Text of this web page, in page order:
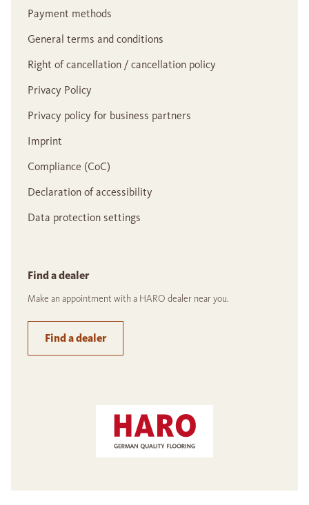
Payment methods
General terms and conditions
Right of cancellation / cancellation policy
Privacy Policy
Privacy policy for business partners
Imprint
Compliance (CoC)
Declaration of accessibility
Data protection settings
Find a dealer
Make an appointment with a HARO dealer near you.
Find a dealer